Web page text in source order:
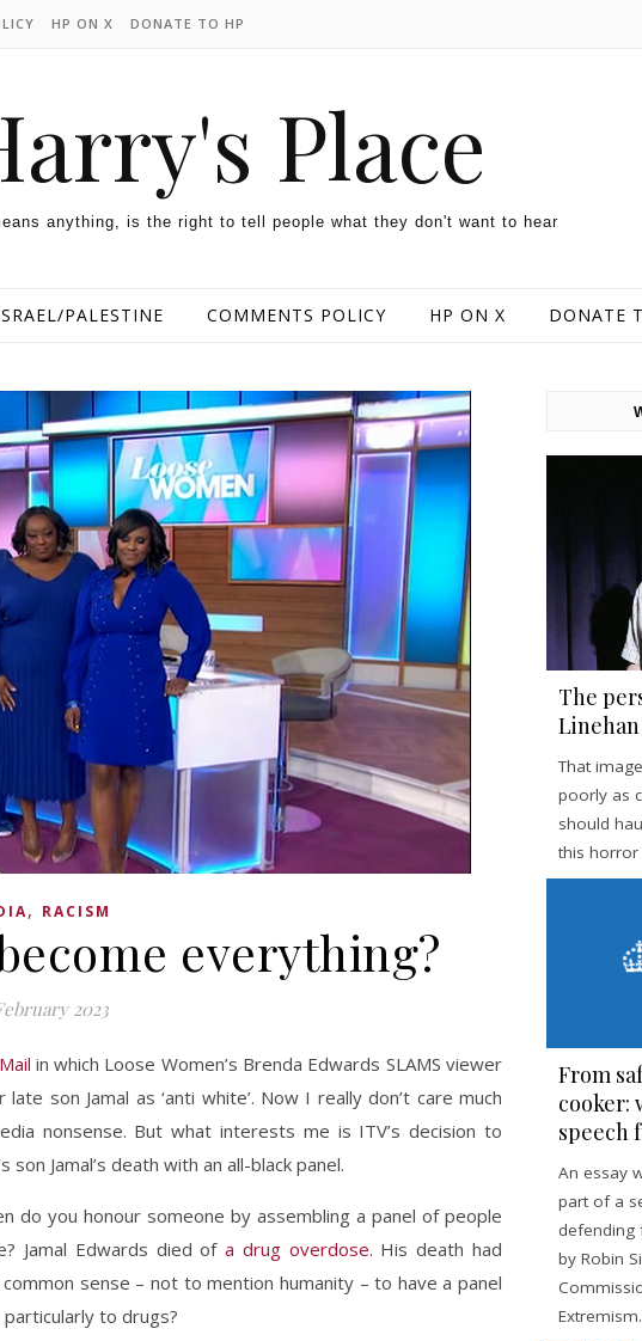
HP ON X DONATE TO HP
Place
anything, is the right to tell people what they don't want to hear
PALESTINE COMMENTS POLICY HP ON X DONATE
, RACISM
everything?
2023
in which Loose Women’s Brenda Edwards SLAMS viewer
son Jamal as ‘anti white’. Now I really don’t care much
nonsense. But what interests me is ITV’s decision to
Jamal’s death with an all-black panel.
do you honour someone by assembling a panel of people
Jamal Edwards died ofa drug overdose. His death had
sense – not to mention humanity – to have a panel
to drugs?
The
Linehan
That
poorly as
should
this horror
From
cooker:
speech
An essay
part of a
defending
by Robin
Extremism.